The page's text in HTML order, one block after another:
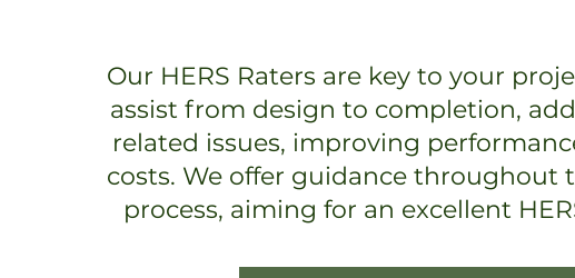
Our HERS Raters are key to your
assist from design to completion,
related issues, improving
costs. We offer guidance throughout
process, aiming for an excellent